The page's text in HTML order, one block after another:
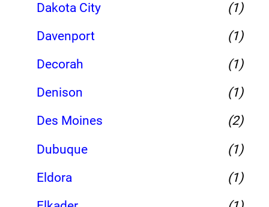
Dakota City
(1)
Davenport
(1)
Decorah
(1)
Denison
(1)
Des Moines
(2)
Dubuque
(1)
Eldora
(1)